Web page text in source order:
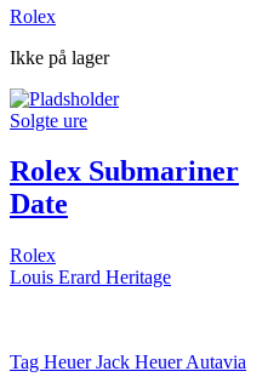
Rolex
Ikke på lager
Solgte ure
Rolex Submariner
Date
Rolex
Louis Erard Heritage
Tag Heuer Jack Heuer Autavia